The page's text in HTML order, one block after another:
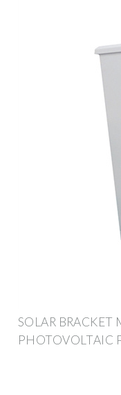
SOLAR BRACKET
PHOTOVOLTAIC